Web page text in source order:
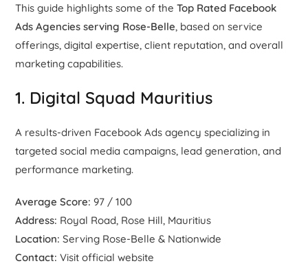
This guide highlights some of theTop Rated Facebook
Ads Agencies serving Rose-Belle, based on service
offerings, digital expertise, client reputation, and overall
marketing capabilities.
1. Digital Squad Mauritius
A results-driven Facebook Ads agency specializing in
targeted social media campaigns, lead generation, and
performance marketing.
Average Score: 97 / 100
Address: Royal Road, Rose Hill, Mauritius
Location: Serving Rose-Belle & Nationwide
Contact: Visit official website